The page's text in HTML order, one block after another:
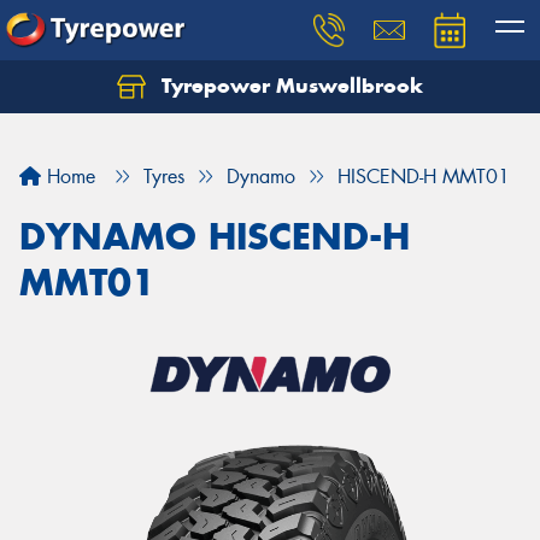
Tyrepower Muswellbrook
Home Tyres Dynamo HISCEND-H MMT01
DYNAMO HISCEND-H
MMT01
Let us know what you need, and our team will
Your details